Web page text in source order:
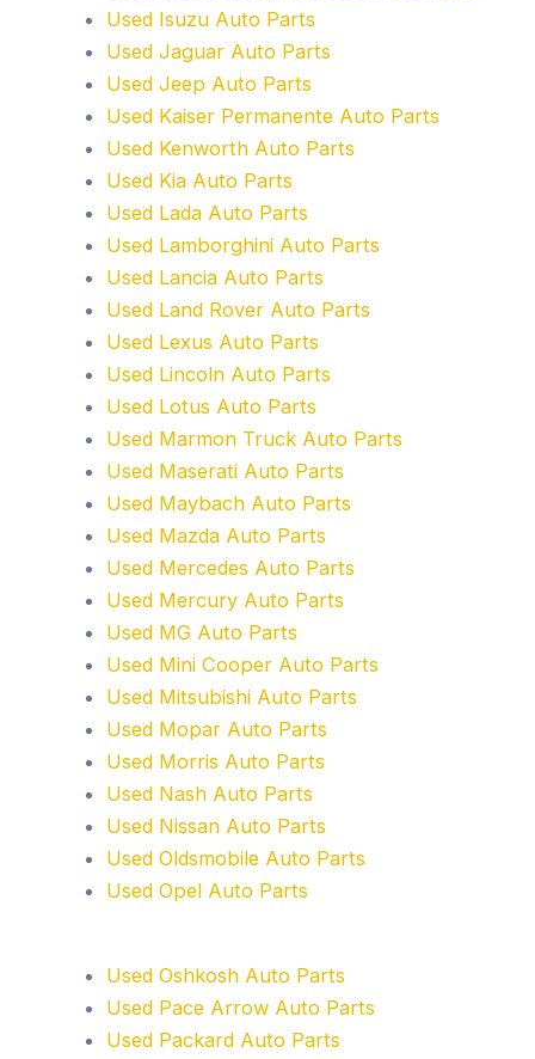
Used Isuzu Auto Parts
Used Jaguar Auto Parts
Used Jeep Auto Parts
Used Kaiser Permanente Auto Parts
Used Kenworth Auto Parts
Used Kia Auto Parts
Used Lada Auto Parts
Used Lamborghini Auto Parts
Used Lancia Auto Parts
Used Land Rover Auto Parts
Used Lexus Auto Parts
Used Lincoln Auto Parts
Used Lotus Auto Parts
Used Marmon Truck Auto Parts
Used Maserati Auto Parts
Used Maybach Auto Parts
Used Mazda Auto Parts
Used Mercedes Auto Parts
Used Mercury Auto Parts
Used MG Auto Parts
Used Mini Cooper Auto Parts
Used Mitsubishi Auto Parts
Used Mopar Auto Parts
Used Morris Auto Parts
Used Nash Auto Parts
Used Nissan Auto Parts
Used Oldsmobile Auto Parts
Used Opel Auto Parts
Used Oshkosh Auto Parts
Used Pace Arrow Auto Parts
Used Packard Auto Parts